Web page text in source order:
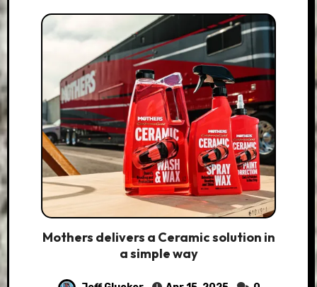
Mothers delivers a Ceramic solution in
a simple way